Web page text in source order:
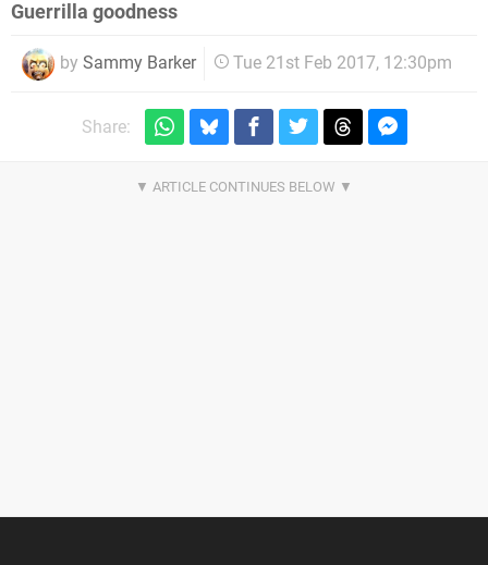
Guerrilla goodness
by Sammy Barker Tue 21st Feb 2017, 12:30pm
Share: